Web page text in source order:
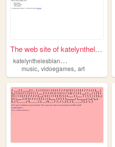
The web site of katelynthele...
k
atelynthelesbianwolf112
music, vidoegames, art